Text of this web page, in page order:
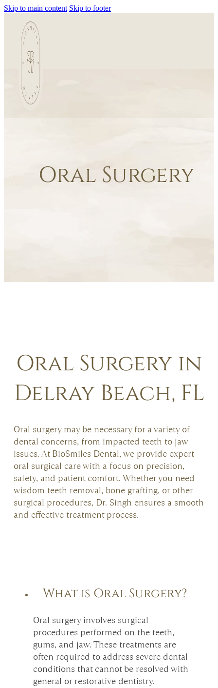
Skip to main content Skip to footer
Oral Surgery
Oral Surgery in
Delray Beach, FL
Oral surgery may be necessary for a variety of
dental concerns, from impacted teeth to jaw
issues. At BioSmiles Dental, we provide expert
oral surgical care with a focus on precision,
safety, and patient comfort. Whether you need
wisdom teeth removal, bone grafting, or other
surgical procedures, Dr. Singh ensures a smooth
and effective treatment process.
What is Oral Surgery?
Oral surgery involves surgical
procedures performed on the teeth,
gums, and jaw. These treatments are
often required to address severe dental
conditions that cannot be resolved with
general or restorative dentistry.